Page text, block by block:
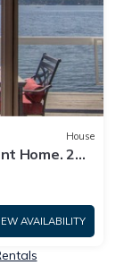
House
Home. 2
AVAILABILITY